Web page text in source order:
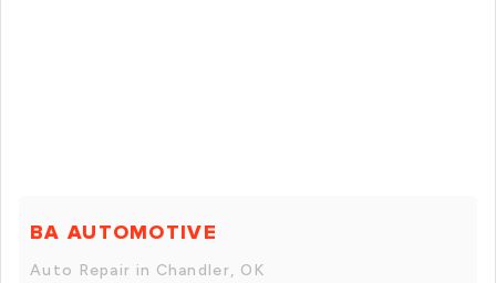
BA AUTOMOTIVE
Auto Repair in Chandler, OK